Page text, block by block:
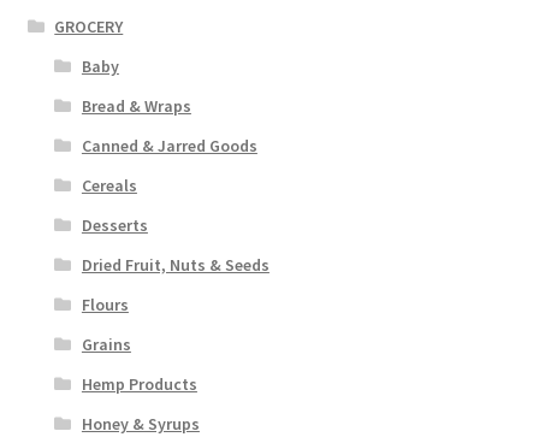
GROCERY
Baby
Bread & Wraps
Canned & Jarred Goods
Cereals
Desserts
Dried Fruit, Nuts & Seeds
Flours
Grains
Hemp Products
Honey & Syrups